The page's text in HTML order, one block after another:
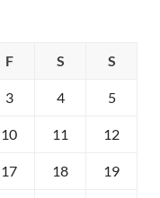
F S S
3 4 5
10 11 12
17 18 19